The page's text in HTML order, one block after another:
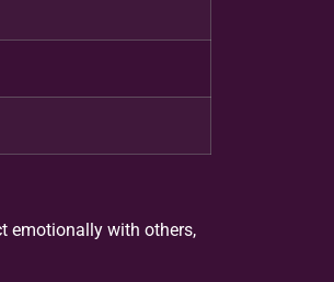
emotionally with others,